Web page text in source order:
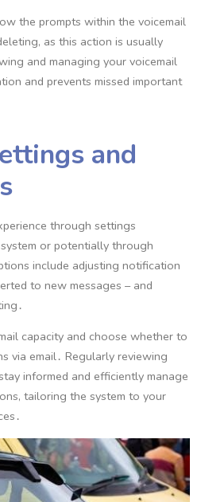
the prompts within the voicemail
as this action is usually
and managing your voicemail
and prevents missed important
and
through settings
or potentially through
include adjusting notification
to new messages – and
capacity and choose whether to
via email․ Regularly reviewing
informed and efficiently manage
tailoring the system to your